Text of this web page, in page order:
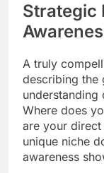
Strategic
A truly
describing the
understanding
Where does
are your
unique niche
awareness